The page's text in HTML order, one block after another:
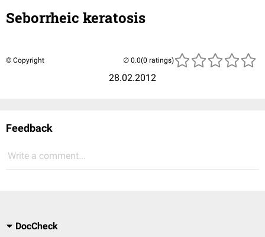
Seborrheic keratosis
© Copyright
28.02.2012
(0 ratings)
Feedback
Write a comment...
DocCheck